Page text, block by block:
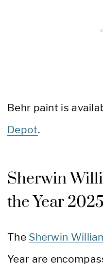
Behr paint is
Depot.
Sherwin
the Year 2025
The Sherwin
Year are